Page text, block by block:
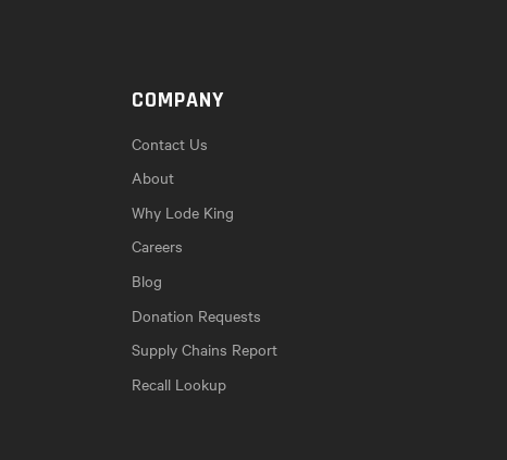
COMPANY
Contact Us
About
Why Lode King
Careers
Blog
Donation Requests
Supply Chains Report
Recall Lookup